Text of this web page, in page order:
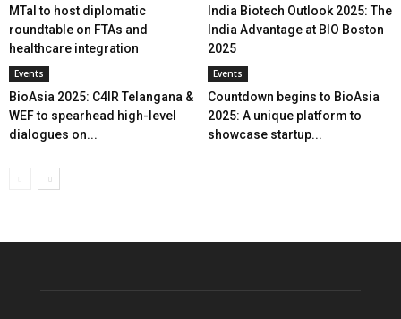
MTaI to host diplomatic
roundtable on FTAs and
healthcare integration
India Biotech Outlook 2025: The
India Advantage at BIO Boston
2025
Events
BioAsia 2025: C4IR Telangana &
WEF to spearhead high-level
dialogues on...
Events
Countdown begins to BioAsia
2025: A unique platform to
showcase startup...